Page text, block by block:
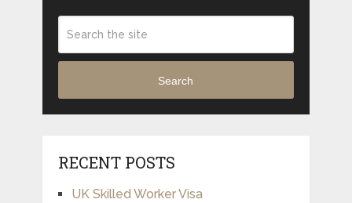
Search
RECENT POSTS
UK Skilled Worker Visa